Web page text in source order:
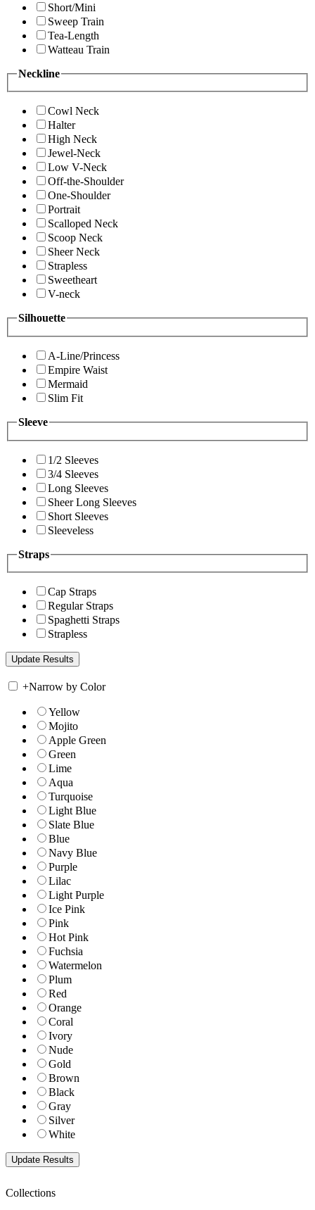
Short/Mini
Sweep Train
Tea-Length
Watteau Train
Neckline
Cowl Neck
Halter
High Neck
Jewel-Neck
Low V-Neck
Off-the-Shoulder
One-Shoulder
Portrait
Scalloped Neck
Scoop Neck
Sheer Neck
Strapless
Sweetheart
V-neck
Silhouette
A-Line/Princess
Empire Waist
Mermaid
Slim Fit
Sleeve
1/2 Sleeves
3/4 Sleeves
Long Sleeves
Sheer Long Sleeves
Short Sleeves
Sleeveless
Straps
Cap Straps
Regular Straps
Spaghetti Straps
Strapless
+Narrow by Color
Yellow
Mojito
Apple Green
Green
Lime
Aqua
Turquoise
Light Blue
Slate Blue
Blue
Navy Blue
Purple
Lilac
Light Purple
Ice Pink
Pink
Hot Pink
Fuchsia
Watermelon
Plum
Red
Orange
Coral
Ivory
Nude
Gold
Brown
Black
Gray
Silver
White
Collections